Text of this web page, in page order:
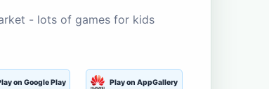
- lots of games for kids
on Google Play Play on AppGallery